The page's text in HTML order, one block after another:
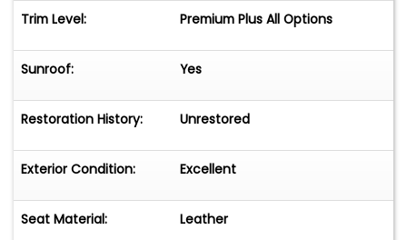
Trim Level: Premium Plus All Options
Sunroof: Yes
Restoration History: Unrestored
Exterior Condition: Excellent
Seat Material: Leather